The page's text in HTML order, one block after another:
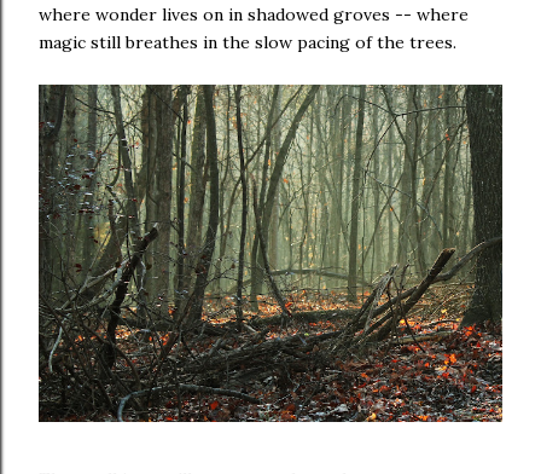
where wonder lives on in shadowed groves -- where
magic still breathes in the slow pacing of the trees.